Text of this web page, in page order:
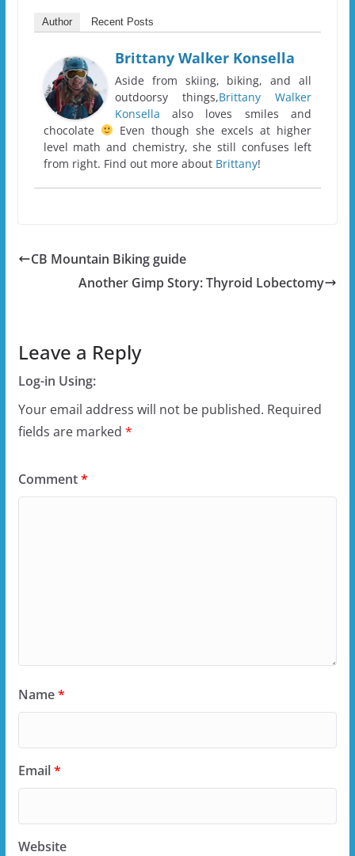
Author Recent Posts
Brittany Walker Konsella
Aside from skiing, biking, and all
outdoorsy things,Brittany Walker
Konsella also loves smiles and
chocolate
Even though she excels at higher
level math and chemistry, she still confuses left
from right. Find out more about Brittany!
CB Mountain Biking guide
Another Gimp Story: Thyroid Lobectomy
Leave a Reply
Log-in Using:
Your email address will not be published. Required
fields are marked *
Comment*
Name*
Email*
Website